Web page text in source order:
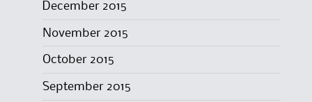
December 2015
November 2015
October 2015
September 2015